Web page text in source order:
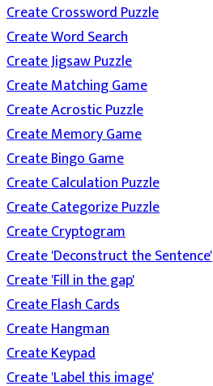
Create Crossword Puzzle
Create Word Search
Create Jigsaw Puzzle
Create Matching Game
Create Acrostic Puzzle
Create Memory Game
Create Bingo Game
Create Calculation Puzzle
Create Categorize Puzzle
Create Cryptogram
Create 'Deconstruct the Sentence'
Create 'Fill in the gap'
Create Flash Cards
Create Hangman
Create Keypad
Create 'Label this image'